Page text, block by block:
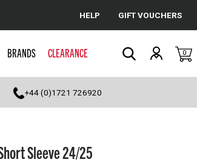
Cancel
HELP GIFT VOUCHERS
BRANDS CLEARANCE 0
+44 (0)1721 726920
Sleeve 24/25